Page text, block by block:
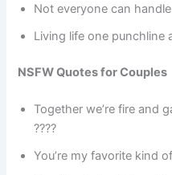
Not everyone can
Living life one punchline
NSFW Quotes for Couples
Together we’re fire and
????
You’re my favorite kind